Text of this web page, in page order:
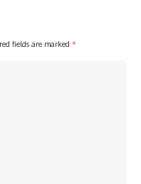
fields are marked *